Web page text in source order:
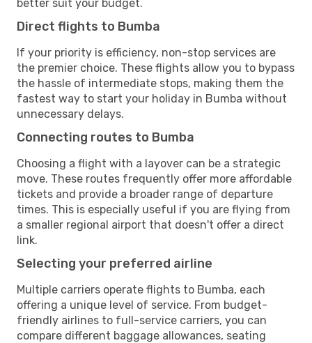
better suit your budget.
Direct flights to Bumba
If your priority is efficiency, non-stop services are
the premier choice. These flights allow you to bypass
the hassle of intermediate stops, making them the
fastest way to start your holiday in Bumba without
unnecessary delays.
Connecting routes to Bumba
Choosing a flight with a layover can be a strategic
move. These routes frequently offer more affordable
tickets and provide a broader range of departure
times. This is especially useful if you are flying from
a smaller regional airport that doesn't offer a direct
link.
Selecting your preferred airline
Multiple carriers operate flights to Bumba, each
offering a unique level of service. From budget-
friendly airlines to full-service carriers, you can
compare different baggage allowances, seating